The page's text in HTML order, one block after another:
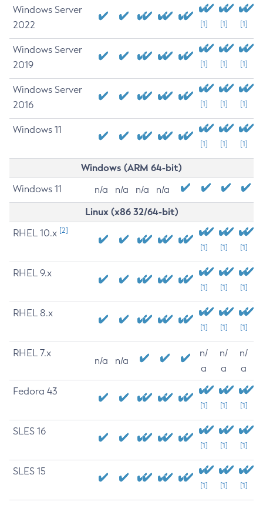
Windows Server
2022
[1] [1] [1]
Windows Server
2019
[1] [1] [1]
Windows Server
2016
[1] [1] [1]
Windows 11
[1] [1] [1]
Windows (ARM 64-bit)
Windows 11 n/a n/a n/a n/a
Linux (x86 32/64-bit)
RHEL 10.x [2]
[1] [1] [1]
RHEL 9.x
[1] [1] [1]
RHEL 8.x
[1] [1] [1]
RHEL 7.x
n/a n/a
n/
a
n/
a
n/
a
Fedora 43
[1] [1] [1]
SLES 16
[1] [1] [1]
SLES 15
[1] [1] [1]